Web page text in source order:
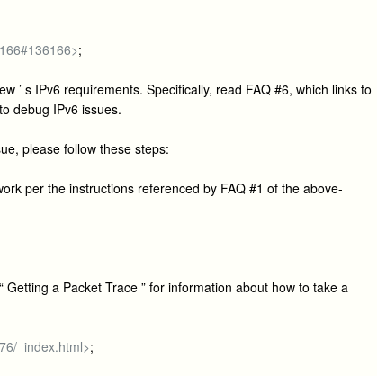
;
’ s IPv6 requirements. Specifically, read FAQ #6, which links to
debug IPv6 issues.
please follow these steps:
per the instructions referenced by FAQ #1 of the above-
a Packet Trace ” for information about how to take a
_index.html>;